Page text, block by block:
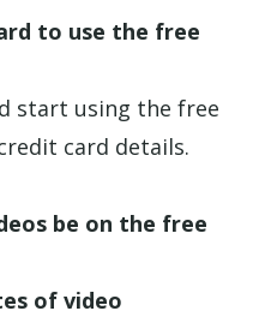
to use the free
start using the free
card details.
be on the free
of video